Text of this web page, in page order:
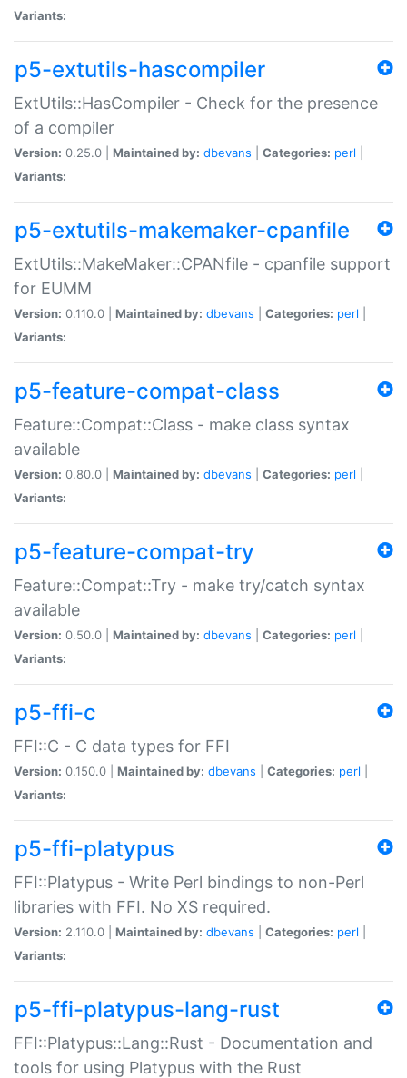
Variants:
p5-extutils-hascompiler
ExtUtils::HasCompiler - Check for the presence
of a compiler
Version: 0.25.0 | Maintained by: dbevans Categories: perl
Variants:
p5-extutils-makemaker-cpanfile
ExtUtils::MakeMaker::CPANfile - cpanfile support
for EUMM
Version: 0.110.0 | Maintained by: dbevans Categories: perl
Variants:
p5-feature-compat-class
Feature::Compat::Class - make class syntax
available
Version: 0.80.0 | Maintained by: dbevans Categories: perl
Variants:
p5-feature-compat-try
Feature::Compat::Try - make try/catch syntax
available
Version: 0.50.0 | Maintained by: dbevans Categories: perl
Variants:
p5-ffi-c
FFI::C - C data types for FFI
Version: 0.150.0 | Maintained by: dbevans Categories: perl
Variants:
p5-ffi-platypus
FFI::Platypus - Write Perl bindings to non-Perl
libraries with FFI. No XS required.
Version: 2.110.0 | Maintained by: dbevans Categories: perl
Variants:
p5-ffi-platypus-lang-rust
FFI::Platypus::Lang::Rust - Documentation and
tools for using Platypus with the Rust